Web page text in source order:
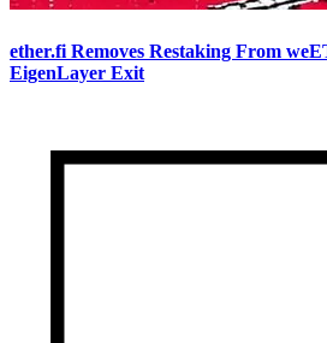
ether.fi Removes Restaking From
EigenLayer Exit